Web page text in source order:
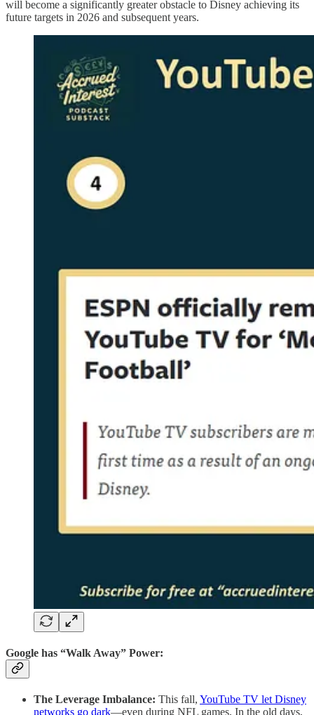
will become a significantly greater obstacle to Disney achieving its
future targets in 2026 and subsequent years.
Google has “Walk Away” Power:
The Leverage Imbalance: This fall, YouTube TV let Disney
networks go dark—even during NFL games. In the old days,